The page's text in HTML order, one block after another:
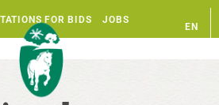
FOR BIDS JOBS
EN